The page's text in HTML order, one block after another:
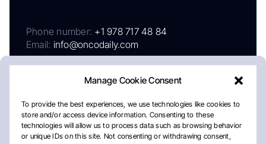
Manage Cookie Consent
To provide the best experiences, we use technologies like cookies to
store and/or access device information. Consenting to these
technologies will allow us to process data such as browsing behavior
or unique IDs on this site. Not consenting or withdrawing consent,
Phone number: +1 978 717 48 84
Email: info@oncodaily.com